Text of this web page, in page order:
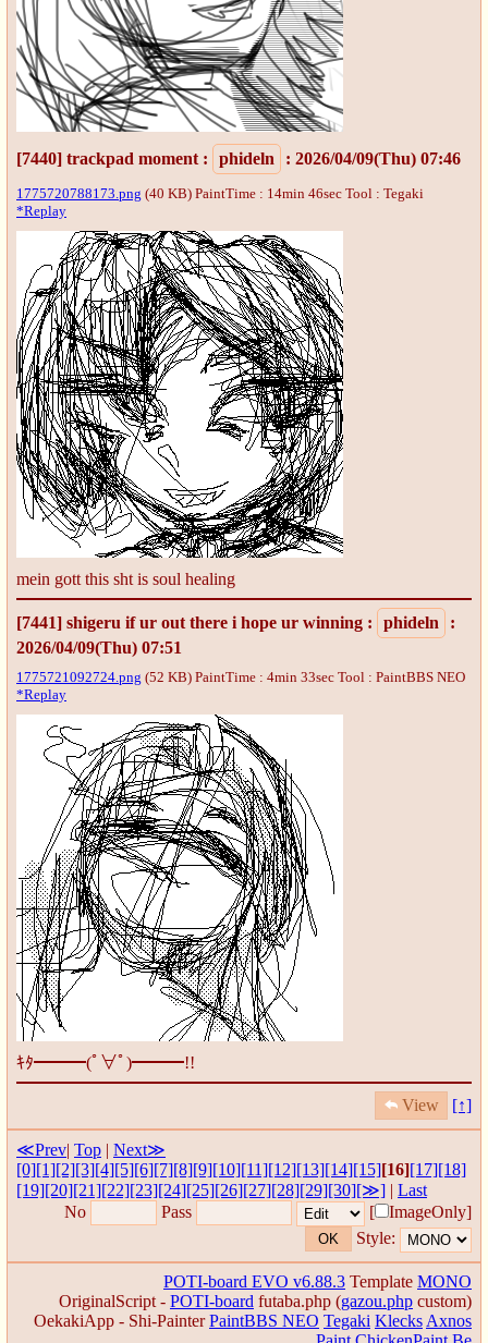
[7440] trackpad moment : phideln : 2026/04/09(Thu) 07:46
1775720788173.png (40 KB) PaintTime : 14min 46sec Tool : Tegaki
*Replay
mein gott this sht is soul healing
[7441] shigeru if ur out there i hope ur winning : phideln
:
2026/04/09(Thu) 07:51
1775721092724.png (52 KB) PaintTime : 4min 33sec Tool : PaintBBS NEO
*Replay
ｷﾀ━━━(ﾟ∀ﾟ)━━━!!
View [↑]
≪Prev| Top | Next≫
[0][1][2][3][4][5][6][7][8][9][10][11][12][13][14][15][16][17][18]
[19][20][21][22][23][24][25][26][27][28][29][30][≫] | Last
No
Pass [
ImageOnly]
Style:
POTI-board EVO v6.88.3 Template MONO
OriginalScript - POTI-board futaba.php (gazou.php custom)
OekakiApp - Shi-Painter PaintBBS NEO Tegaki Klecks Axnos